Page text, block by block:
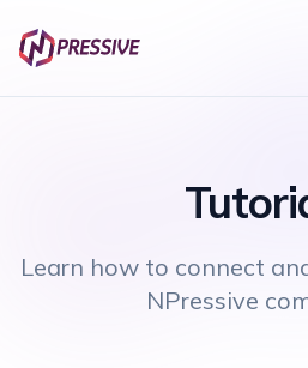
Learn how to connect
NPressive